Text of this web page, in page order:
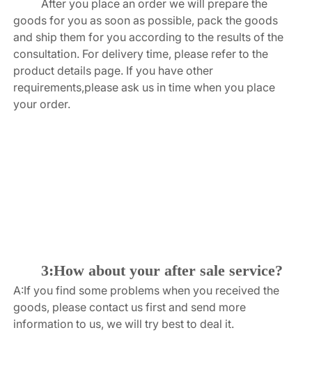
After you place an order we will prepare the
goods for you as soon as possible, pack the goods
and ship them for you according to the results of the
consultation. For delivery time, please refer to the
product details page. If you have other
requirements,please ask us in time when you place
your order.
3:How about your after sale service?
A:If you find some problems when you received the
goods, please contact us first and send more
information to us, we will try best to deal it.